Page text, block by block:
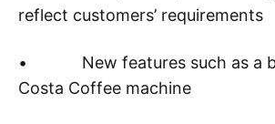
reflect customers’ requirements
• New features such as a
Costa Coffee machine